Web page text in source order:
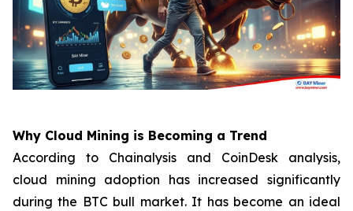
Why Cloud Mining is Becoming a Trend
According to Chainalysis and CoinDesk analysis,
cloud mining adoption has increased significantly
during the BTC bull market. It has become an ideal